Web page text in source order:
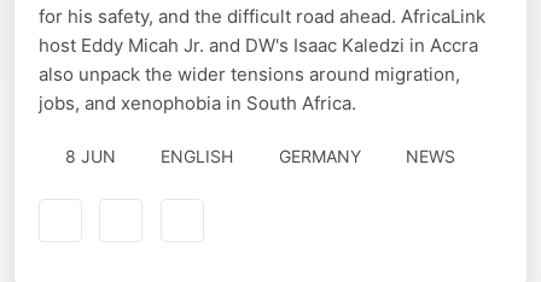
for his safety, and the difficult road ahead. AfricaLink
host Eddy Micah Jr. and DW's Isaac Kaledzi in Accra
also unpack the wider tensions around migration,
jobs, and xenophobia in South Africa.
8 JUN ENGLISH GERMANY NEWS